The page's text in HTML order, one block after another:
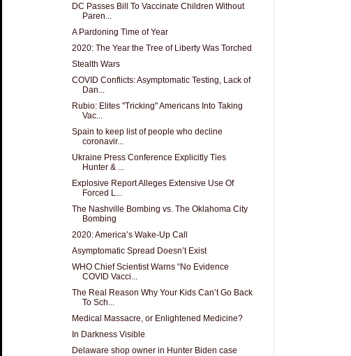
DC Passes Bill To Vaccinate Children Without
Paren...
A Pardoning Time of Year
2020: The Year the Tree of Liberty Was Torched
Stealth Wars
COVID Conflicts: Asymptomatic Testing, Lack of
Dan...
Rubio: Elites "Tricking" Americans Into Taking
Vac...
Spain to keep list of people who decline
coronavir...
Ukraine Press Conference Explicitly Ties
Hunter & ...
Explosive Report Alleges Extensive Use Of
Forced L...
The Nashville Bombing vs. The Oklahoma City
Bombing
2020: America’s Wake-Up Call
Asymptomatic Spread Doesn’t Exist
WHO Chief Scientist Warns “No Evidence
COVID Vacci...
The Real Reason Why Your Kids Can’t Go Back
To Sch...
Medical Massacre, or Enlightened Medicine?
In Darkness Visible
Delaware shop owner in Hunter Biden case